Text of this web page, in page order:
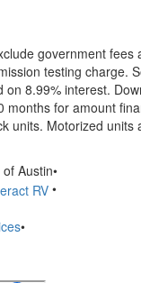
government
testing charge.
on 8.99% interest.
months for amount
units. Motorized units
Austin•
•
•